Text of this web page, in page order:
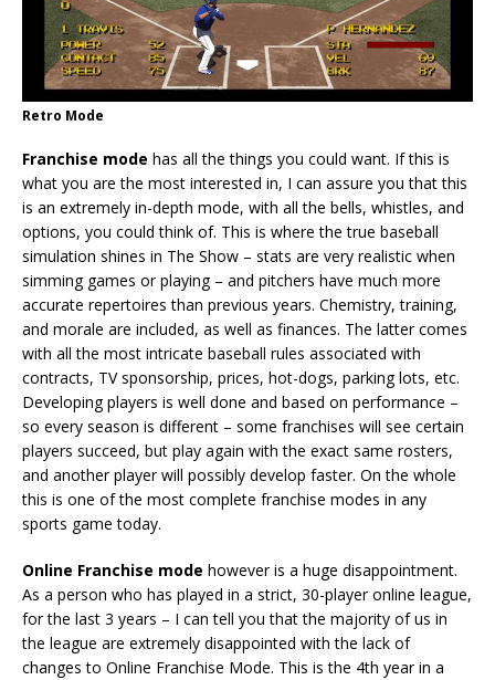
Retro Mode
Franchise mode has all the things you could want. If this is
what you are the most interested in, I can assure you that this
is an extremely in-depth mode, with all the bells, whistles, and
options, you could think of. This is where the true baseball
simulation shines in The Show – stats are very realistic when
simming games or playing – and pitchers have much more
accurate repertoires than previous years. Chemistry, training,
and morale are included, as well as finances. The latter comes
with all the most intricate baseball rules associated with
contracts, TV sponsorship, prices, hot-dogs, parking lots, etc.
Developing players is well done and based on performance –
so every season is different – some franchises will see certain
players succeed, but play again with the exact same rosters,
and another player will possibly develop faster. On the whole
this is one of the most complete franchise modes in any
sports game today.
Online Franchise mode however is a huge disappointment.
As a person who has played in a strict, 30-player online league,
for the last 3 years – I can tell you that the majority of us in
the league are extremely disappointed with the lack of
changes to Online Franchise Mode. This is the 4th year in a